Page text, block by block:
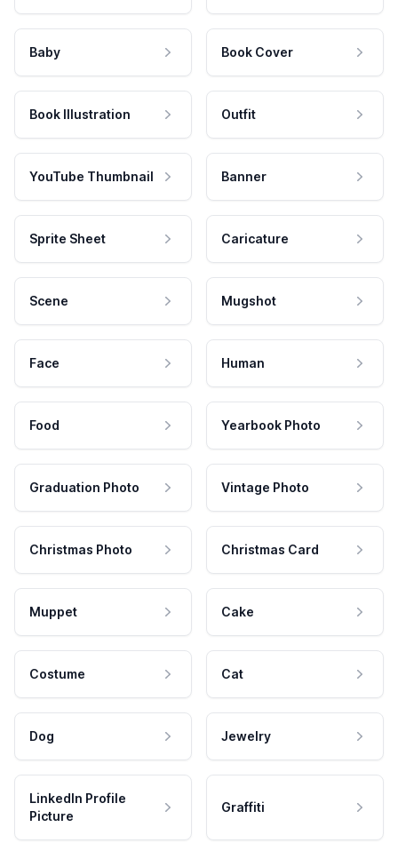
Baby Book Cover
Book Illustration Outfit
YouTube Thumbnail Banner
Sprite Sheet Caricature
Scene Mugshot
Face Human
Food Yearbook Photo
Graduation Photo Vintage Photo
Christmas Photo Christmas Card
Muppet Cake
Costume Cat
Dog Jewelry
LinkedIn Profile
Picture
Graffiti